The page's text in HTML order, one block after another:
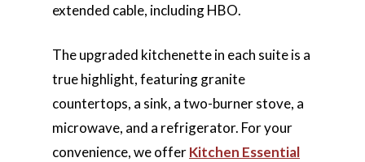
extended cable, including HBO.
The upgraded kitchenette in each suite is a
true highlight, featuring granite
countertops, a sink, a two-burner stove, a
microwave, and a refrigerator. For your
convenience, we offerKitchen Essential